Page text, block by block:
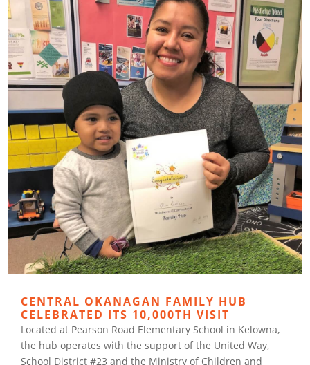
CENTRAL OKANAGAN FAMILY HUB
CELEBRATED ITS 10,000TH VISIT
Located at Pearson Road Elementary School in Kelowna,
the hub operates with the support of the United Way,
School District #23 and the Ministry of Children and